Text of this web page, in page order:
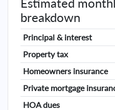
breakdown
Principal & interest
Property tax
Homeowners insurance
Private mortgage
HOA dues